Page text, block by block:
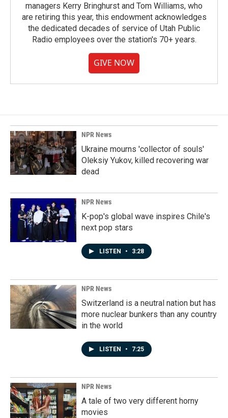
managers Kerry Bringhurst and Tom Williams, who
are retiring this year, this endowment acknowledges
the dedicated decades of service of Utah Public
Radio employees over the station's 70+ years.
GIVE NOW
NPR News
Ukraine mourns 'collector of souls'
Oleksiy Yukov, killed recovering war
dead
NPR News
K-pop's global wave inspires Chile's
next pop stars
LISTEN • 3:28
NPR News
Switzerland is a neutral nation but has
more nuclear bunkers than any country
in the world
LISTEN • 7:25
NPR News
A tale of two very different horny
movies